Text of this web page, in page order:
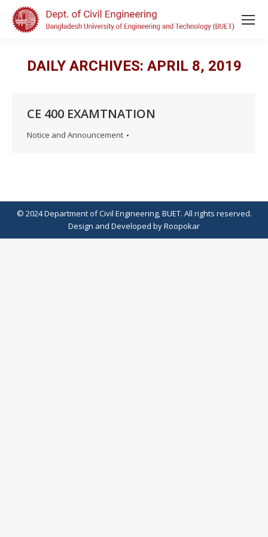
DAILY ARCHIVES: APRIL 8, 2019
CE 400 EXAMTNATION
Notice and Announcement
© 2024 Department of Civil Engineering, BUET. All rights reserved.
Design and Developed byRoopokar